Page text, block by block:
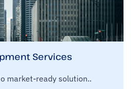
Services
market-ready solution..